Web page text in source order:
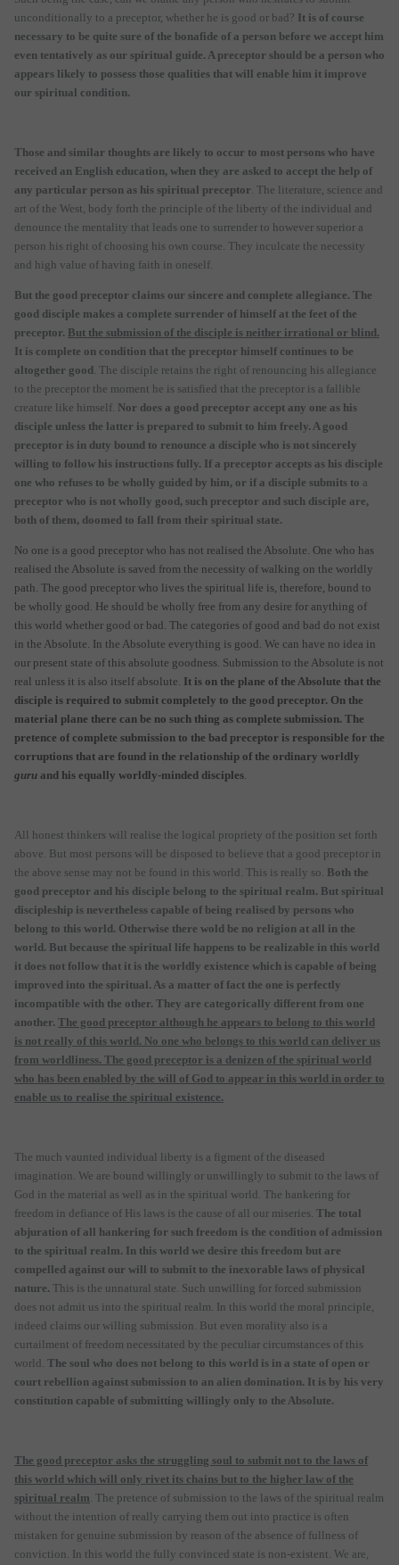
unconditionally to a preceptor, whether he is good or bad? It is of course
necessary to be quite sure of the bonafide of a person before we accept him
even tentatively as our spiritual guide. A preceptor should be a person who
appears likely to possess those qualities that will enable him it improve
our spiritual condition.
Those and similar thoughts are likely to occur to most persons who have
received an English education, when they are asked to accept the help of
any particular person as his spiritual preceptor. The literature, science and
art of the West, body forth the principle of the liberty of the individual and
denounce the mentality that leads one to surrender to however superior a
person his right of choosing his own course. They inculcate the necessity
and high value of having faith in oneself.
But the good preceptor claims our sincere and complete allegiance. The
good disciple makes a complete surrender of himself at the feet of the
preceptor. But the submission of the disciple is neither irrational or blind.
It is complete on condition that the preceptor himself continues to be
altogether good. The disciple retains the right of renouncing his allegiance
to the preceptor the moment he is satisfied that the preceptor is a fallible
creature like himself. Nor does a good preceptor accept any one as his
disciple unless the latter is prepared to submit to him freely. A good
preceptor is in duty bound to renounce a disciple who is not sincerely
willing to follow his instructions fully. If a preceptor accepts as his disciple
one who refuses to be wholly guided by him, or if a disciple submits to a
preceptor who is not wholly good, such preceptor and such disciple are,
both of them, doomed to fall from their spiritual state.
No one is a good preceptor who has not realised the Absolute. One who has
realised the Absolute is saved from the necessity of walking on the worldly
path. The good preceptor who lives the spiritual life is, therefore, bound to
be wholly good. He should be wholly free from any desire for anything of
this world whether good or bad. The categories of good and bad do not exist
in the Absolute. In the Absolute everything is good. We can have no idea in
our present state of this absolute goodness. Submission to the Absolute is not
real unless it is also itself absolute. It is on the plane of the Absolute that the
disciple is required to submit completely to the good preceptor. On the
material plane there can be no such thing as complete submission. The
pretence of complete submission to the bad preceptor is responsible for the
corruptions that are found in the relationship of the ordinary worldly
guru and his equally worldly-minded disciples.
All honest thinkers will realise the logical propriety of the position set forth
above. But most persons will be disposed to believe that a good preceptor in
the above sense may not be found in this world. This is really so. Both the
good preceptor and his disciple belong to the spiritual realm. But spiritual
discipleship is nevertheless capable of being realised by persons who
belong to this world. Otherwise there wold be no religion at all in the
world. But because the spiritual life happens to be realizable in this world
it does not follow that it is the worldly existence which is capable of being
improved into the spiritual. As a matter of fact the one is perfectly
incompatible with the other. They are categorically different from one
another. The good preceptor although he appears to belong to this world
is not really of this world. No one who belongs to this world can deliver us
from worldliness. The good preceptor is a denizen of the spiritual world
who has been enabled by the will of God to appear in this world in order to
enable us to realise the spiritual existence.
The much vaunted individual liberty is a figment of the diseased
imagination. We are bound willingly or unwillingly to submit to the laws of
God in the material as well as in the spiritual world. The hankering for
freedom in defiance of His laws is the cause of all our miseries. The total
abjuration of all hankering for such freedom is the condition of admission
to the spiritual realm. In this world we desire this freedom but are
compelled against our will to submit to the inexorable laws of physical
nature. This is the unnatural state. Such unwilling for forced submission
does not admit us into the spiritual realm. In this world the moral principle,
indeed claims our willing submission. But even morality also is a
curtailment of freedom necessitated by the peculiar circumstances of this
world. The soul who does not belong to this world is in a state of open or
court rebellion against submission to an alien domination. It is by his very
constitution capable of submitting willingly only to the Absolute.
The good preceptor asks the struggling soul to submit not to the laws of
this world which will only rivet its chains but to the higher law of the
spiritual realm. The pretence of submission to the laws of the spiritual realm
without the intention of really carrying them out into practice is often
mistaken for genuine submission by reason of the absence of fullness of
conviction. In this world the fully convinced state is non-existent. We are,